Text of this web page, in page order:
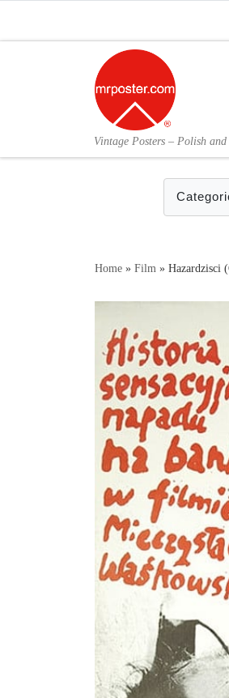
Vintage Posters – Polish and
Home » Film » Hazardzisci